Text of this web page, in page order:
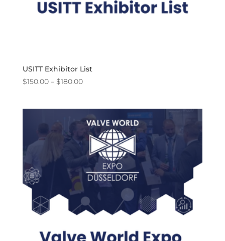
USITT Exhibitor List
$150.00 – $180.00Price
$180.00